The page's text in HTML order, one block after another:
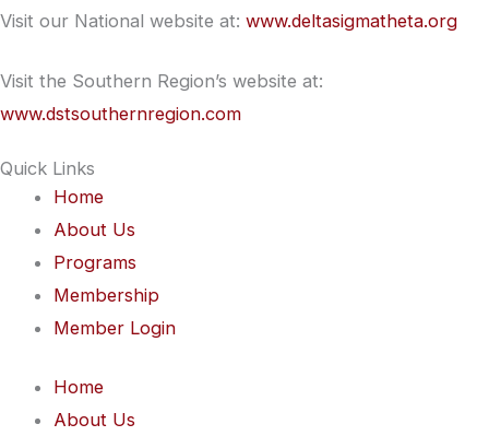
Visit our National website at: www.deltasigmatheta.org
Visit the Southern Region’s website at:
www.dstsouthernregion.com
Quick Links
Home
About Us
Programs
Membership
Member Login
Home
About Us